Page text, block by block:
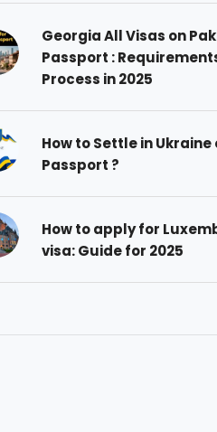
Georgia All Visas on
Passport :
Process in 2025
How to Settle in
Passport ?
How to apply for
visa: Guide for 2025